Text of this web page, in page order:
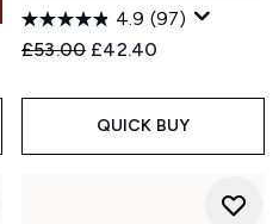
4.9 (97)
Recommended Retail Price:
£53.00 Current price:
£42.40
QUICK BUY